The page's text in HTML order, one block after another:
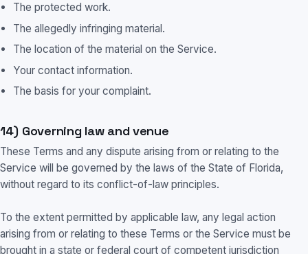
The protected work.
The allegedly infringing material.
The location of the material on the Service.
Your contact information.
The basis for your complaint.
14) Governing law and venue
These Terms and any dispute arising from or relating to the
Service will be governed by the laws of the State of Florida,
without regard to its conflict-of-law principles.
To the extent permitted by applicable law, any legal action
arising from or relating to these Terms or the Service must be
brought in a state or federal court of competent jurisdiction